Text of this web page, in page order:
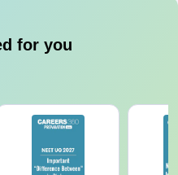
for you